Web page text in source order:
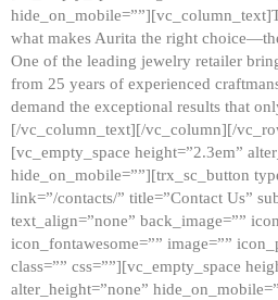
what makes Aurita the right
One of the leading jewelry retailer
from 25 years of experienced
demand the exceptional results that
[/vc_column_text][/vc_column][/
[vc_empty_space height=”2.3em”
hide_on_mobile=””][trx_sc_button
link=”/contacts/” title=”Contact Us”
text_align=”none” back_image=””
icon_fontawesome=”” image=””
class=”” css=””][vc_empty_space
alter_height=”none”